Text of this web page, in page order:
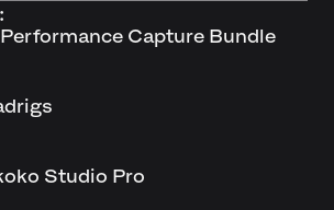
Performance Capture Bundle
Studio Pro